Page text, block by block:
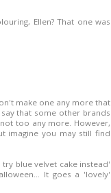
Ellen? That one was
make one any more that
that some other brands
too any more. However,
imagine you may still find
blue velvet cake instead'
It goes a 'lovely'